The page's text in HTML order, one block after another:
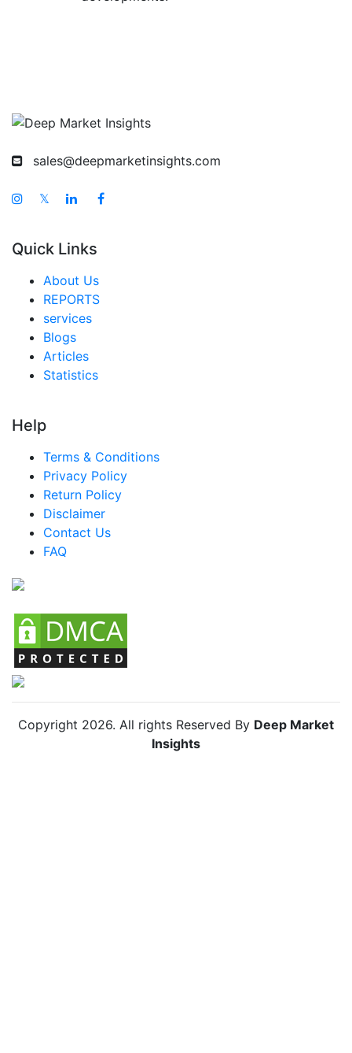
sales@deepmarketinsights.com
𝕏
Quick Links
About Us
REPORTS
services
Blogs
Articles
Statistics
Help
Terms & Conditions
Privacy Policy
Return Policy
Disclaimer
Contact Us
FAQ
Copyright 2026. All rights Reserved By Deep Market
Insights